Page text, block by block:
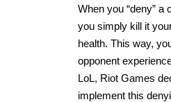
When you “deny” a
you simply kill it
health. This way,
opponent
LoL, Riot Games
implement this